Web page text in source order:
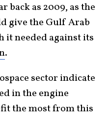
back as 2009, as the
give the Gulf Arab
it needed against its
.
sector indicate
in the engine
the most from this